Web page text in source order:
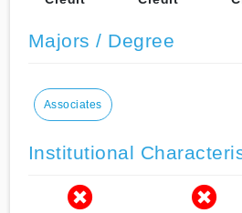
Majors / Degree
Associates
Institutional